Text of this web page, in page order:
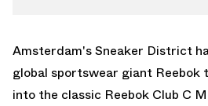
Amsterdam's Sneaker District
global sportswear giant Reebok
into the classic Reebok Club C